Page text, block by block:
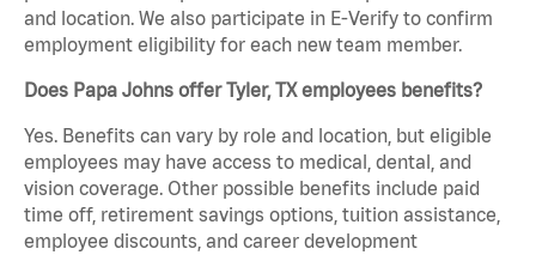
and location. We also participate in E-Verify to confirm
employment eligibility for each new team member.
Does Papa Johns offer Tyler, TX employees benefits?
Yes. Benefits can vary by role and location, but eligible
employees may have access to medical, dental, and
vision coverage. Other possible benefits include paid
time off, retirement savings options, tuition assistance,
employee discounts, and career development